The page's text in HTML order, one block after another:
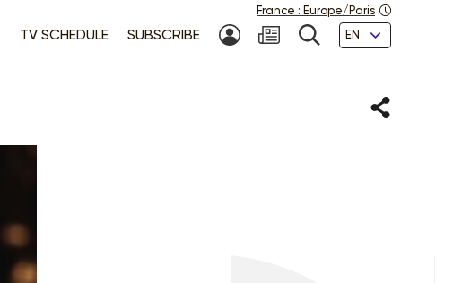
TV SCHEDULE SUBSCRIBE MY ACCOUNTSEARCH
Languages
France : Europe/Paris
Share